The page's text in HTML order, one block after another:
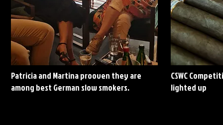
Patricia and Martina prooven they are
among best German slow smokers.
CSWC
lighted up